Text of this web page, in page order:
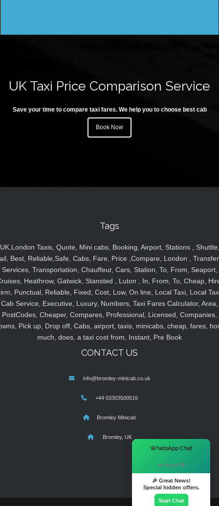
UK Taxi Price Comparison Service
Save your time to compare taxi fares. We help you to choose best cab
Book Now
Tags
UK,London Taxis, Quote, Mini cabs, Booking, Airport, Stations , Shuttle,
Best, Reliable,Safe, Cabs, Fare, Price ,Compare, London ,
Services, Transportation, Chauffeur, Cars, Station, To, From, Seaport,
Heathrow, Gatwick, Stansted , Luton , In, From, To, Cheap,
Punctual, Reliable, Fixed, Cost, Low, On line, Local Taxi, Local
Cab Service, Executive, Luxury, Numbers, Taxi Fares Calculator, Area,
PostCodes, Cheaper, Compares, Professional, Licensed, Companies,
Pick up, Drop off, Cabs, airport, taxis, minicabs, cheap, fares,
much, does, a taxi cost from, Instant, Pre Book
CONTACT US
info@bromley-minicab.co.uk
+44 03303500516
Bromley Minicab
Bromley, UK
WhatsApp Chat
Hi there! 👋
🎉 Great News!
Special hidden offers.
Start Chat